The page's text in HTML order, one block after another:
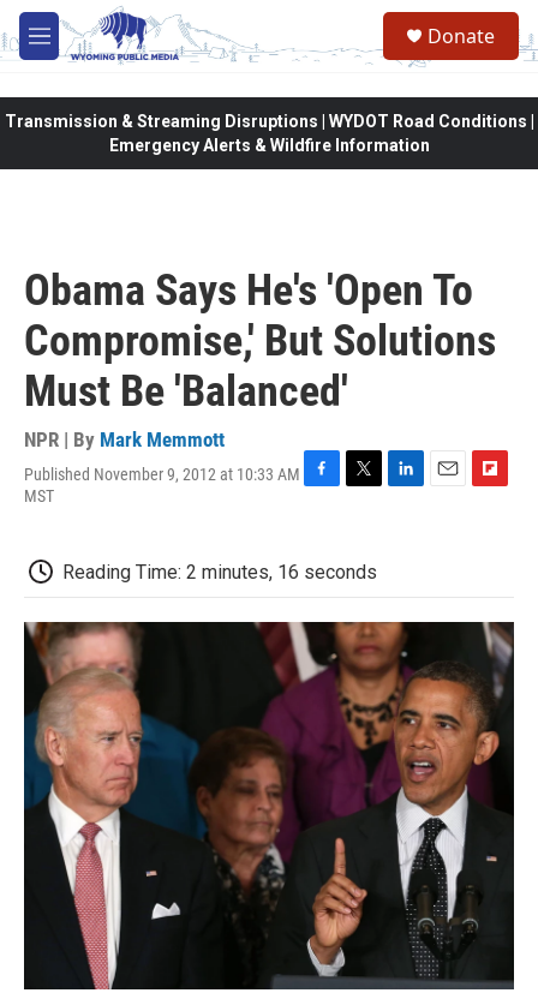
Skip to main content
M
e
Donate
Transmission & Streaming Disruptions | WYDOT Road Conditions |
Emergency Alerts & Wildfire Information
Obama Says He's 'Open To
Compromise,' But Solutions
Must Be 'Balanced'
NPR | By Mark Memmott
Published November 9, 2012 at 10:33 AM
MST
F
b
o
o
k
T
t
e
r
L
d
I
n
E
F
o
a
Reading Time: 2 minutes, 16 seconds